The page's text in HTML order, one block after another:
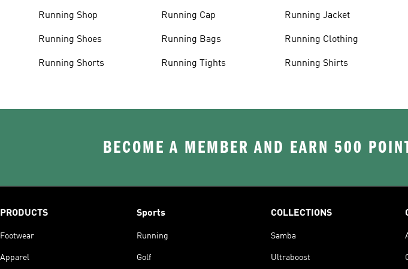
Running Shop
Running Shoes
Running Shorts
Running Cap
Running Bags
Running Tights
Running Jacket
Running Clothing
Running Shirts
BECOME A MEMBER AND EARN 500
PRODUCTS
Footwear
Apparel
Sports
Running
Golf
COLLECTIONS
Samba
Ultraboost